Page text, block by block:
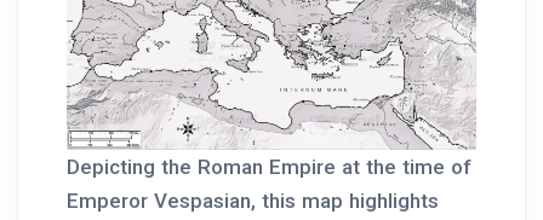
Depicting the Roman Empire at the time of
Emperor Vespasian, this map highlights